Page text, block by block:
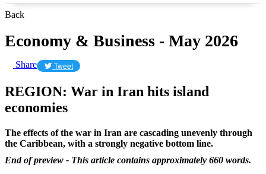
Back
Economy & Business - May 2026
Share Tweet
REGION: War in Iran hits island
economies
The effects of the war in Iran are cascading unevenly through
the Caribbean, with a strongly negative bottom line.
End of preview - This article contains approximately 660 words.